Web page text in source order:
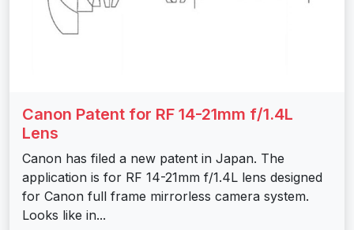
Canon Patent for RF 14-21mm f/1.4L
Lens
Canon has filed a new patent in Japan. The
application is for RF 14-21mm f/1.4L lens designed
for Canon full frame mirrorless camera system.
Looks like in...